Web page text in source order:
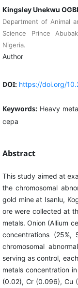
Kingsley Unekwu
Department of Animal
Science Prince
Nigeria.
Author
DOI: https://doi.org/
Keywords: Heavy
cepa
Abstract
This study aimed at
the chromosomal
gold mine at Isanlu,
ore were collected at
metals. Onion (Allium
concentrations
chromosomal
serving as control,
metals concentration
(0.02), Cr (0.096), Cu